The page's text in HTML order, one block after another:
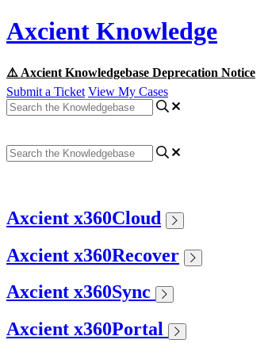
Axcient Knowledge
⚠️ Axcient Knowledgebase Deprecation Notice
Submit a Ticket View My Cases
Axcient x360Cloud
Axcient x360Recover
Axcient x360Sync
Axcient x360Portal